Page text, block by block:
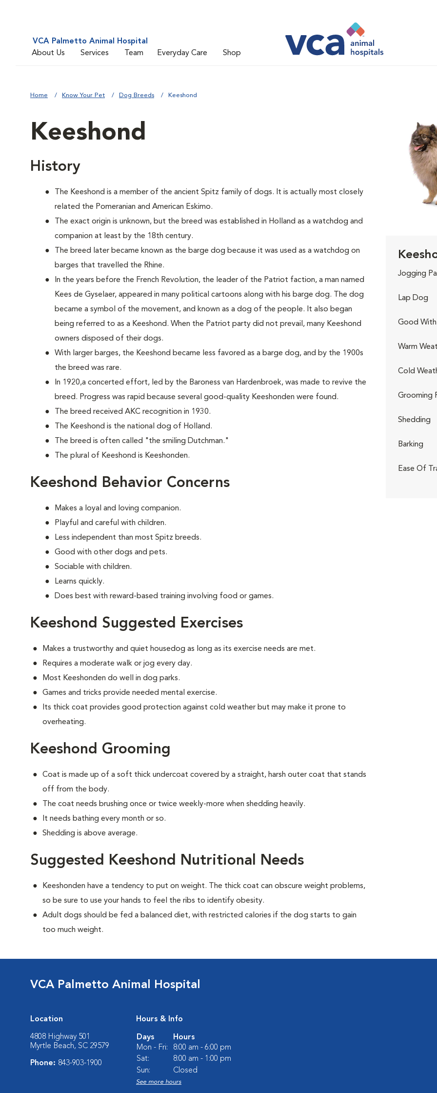
VCA Palmetto Animal Hospital
About Us
Services Team Everyday Care Shop
Home Know Your Pet Dog Breeds Keeshond
Keeshond
History
The Keeshond is a member of the ancient Spitz family of dogs. It is actually most closely
related the Pomeranian and American Eskimo.
The exact origin is unknown, but the breed was established in Holland as a watchdog and
companion at least by the 18th century.
The breed later became known as the barge dog because it was used as a watchdog on
barges that travelled the Rhine.
In the years before the French Revolution, the leader of the Patriot faction, a man named
Kees de Gyselaer, appeared in many political cartoons along with his barge dog. The dog
became a symbol of the movement, and known as a dog of the people. It also began
being referred to as a Keeshond. When the Patriot party did not prevail, many Keeshond
owners disposed of their dogs.
With larger barges, the Keeshond became less favored as a barge dog, and by the 1900s
the breed was rare.
In 1920,a concerted effort, led by the Baroness van Hardenbroek, was made to revive the
breed. Progress was rapid because several good-quality Keeshonden were found.
The breed received AKC recognition in 1930.
The Keeshond is the national dog of Holland.
The breed is often called "the smiling Dutchman."
The plural of Keeshond is Keeshonden.
Keeshond Behavior Concerns
Makes a loyal and loving companion.
Playful and careful with children.
Less independent than most Spitz breeds.
Good with other dogs and pets.
Sociable with children.
Learns quickly.
Does best with reward-based training involving food or games.
Keeshond Suggested Exercises
Makes a trustworthy and quiet housedog as long as its exercise needs are met.
Requires a moderate walk or jog every day.
Most Keeshonden do well in dog parks.
Games and tricks provide needed mental exercise.
Its thick coat provides good protection against cold weather but may make it prone to
overheating.
Keeshond Grooming
Coat is made up of a soft thick undercoat covered by a straight, harsh outer coat that stands
off from the body.
The coat needs brushing once or twice weekly-more when shedding heavily.
It needs bathing every month or so.
Shedding is above average.
Suggested Keeshond Nutritional Needs
Keeshonden have a tendency to put on weight. The thick coat can obscure weight problems,
so be sure to use your hands to feel the ribs to identify obesity.
Adult dogs should be fed a balanced diet, with restricted calories if the dog starts to gain
too much weight.
Jogging
Lap Dog
Good With
Warm
Cold
Grooming
Shedding
Barking
Ease Of
VCA Palmetto Animal Hospital
Location
4808 Highway 501
Myrtle Beach, SC 29579
Phone: 843-903-1900
Hours & Info
Days
Hours
Mon - Fri:
8:00 am - 6:00 pm
Sat:
8:00 am - 1:00 pm
Sun:
Closed
See more hours